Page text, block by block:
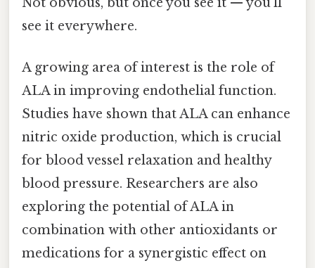
see it everywhere.
A growing area of interest is the role of
ALA in improving endothelial function.
Studies have shown that ALA can enhance
nitric oxide production, which is crucial
for blood vessel relaxation and healthy
blood pressure. Researchers are also
exploring the potential of ALA in
combination with other antioxidants or
medications for a synergistic effect on